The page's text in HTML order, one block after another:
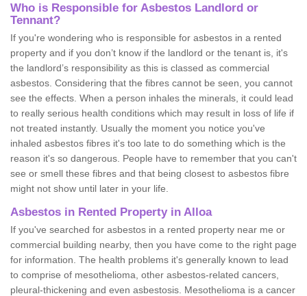
Who is Responsible for Asbestos Landlord or
Tennant?
If you're wondering who is responsible for asbestos in a rented
property and if you don’t know if the landlord or the tenant is, it's
the landlord’s responsibility as this is classed as commercial
asbestos. Considering that the fibres cannot be seen, you cannot
see the effects. When a person inhales the minerals, it could lead
to really serious health conditions which may result in loss of life if
not treated instantly. Usually the moment you notice you've
inhaled asbestos fibres it's too late to do something which is the
reason it's so dangerous. People have to remember that you can't
see or smell these fibres and that being closest to asbestos fibre
might not show until later in your life.
Asbestos in Rented Property in Alloa
If you've searched for asbestos in a rented property near me or
commercial building nearby, then you have come to the right page
for information. The health problems it's generally known to lead
to comprise of mesothelioma, other asbestos-related cancers,
pleural-thickening and even asbestosis. Mesothelioma is a cancer